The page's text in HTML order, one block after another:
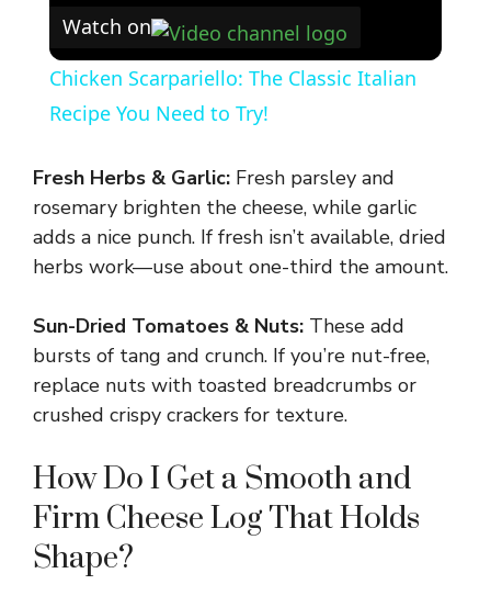
Watch on
Chicken Scarpariello: The Classic Italian
Recipe You Need to Try!
Fresh Herbs & Garlic: Fresh parsley and
rosemary brighten the cheese, while garlic
adds a nice punch. If fresh isn’t available, dried
herbs work—use about one-third the amount.
Sun-Dried Tomatoes & Nuts: These add
bursts of tang and crunch. If you’re nut-free,
replace nuts with toasted breadcrumbs or
crushed crispy crackers for texture.
How Do I Get a Smooth and
Firm Cheese Log That Holds
Shape?